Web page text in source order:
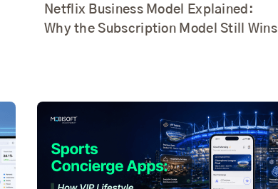
Netflix Business Model Explained:
Why the Subscription Model Still Wins